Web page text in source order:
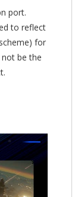
port.
to reflect
for
be the